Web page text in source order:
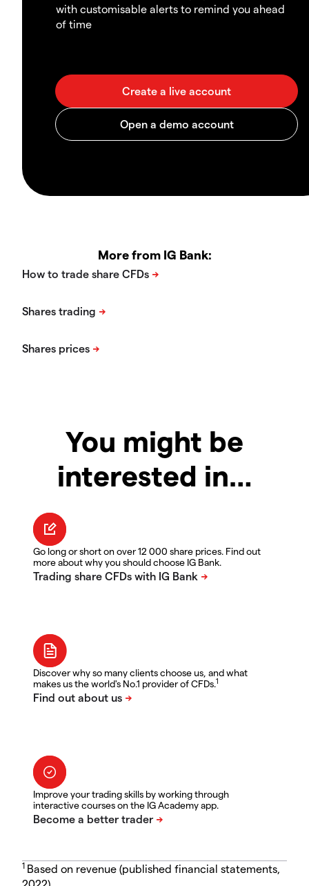
with customisable alerts to remind you ahead
of time
More from IG Bank:
You might be
interested in…
Go long or short on over 12 000 share prices. Find out
more about why you should choose IG Bank.
Discover why so many clients choose us, and what
makes us the world's No.1 provider of CFDs.1
Improve your trading skills by working through
interactive courses on the IG Academy app.
1 Based on revenue (published financial statements,